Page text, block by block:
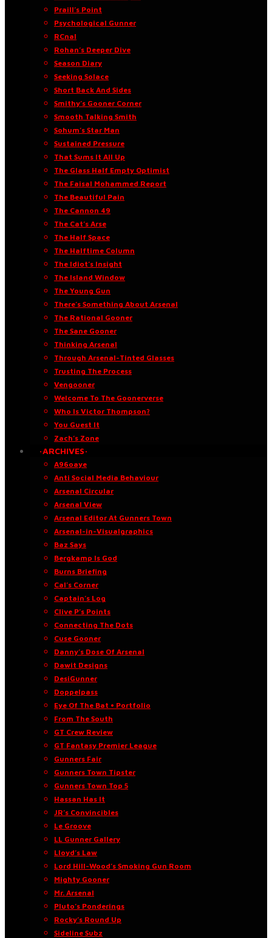
Praill’s Point
Psychological Gunner
RCnal
Rohan’s Deeper Dive
Season Diary
Seeking Solace
Short Back And Sides
Smithy’s Gooner Corner
Smooth Talking Smith
Sohum’s Star Man
Sustained Pressure
That Sums It All Up
The Glass Half Empty Optimist
The Faisal Mohammed Report
The Beautiful Pain
The Cannon 49
The Cat’s Arse
The Half Space
The Halftime Column
The Idiot’s Insight
The Island Window
The Young Gun
There’s Something About Arsenal
The Rational Gooner
The Sane Gooner
Thinking Arsenal
Through Arsenal-Tinted Glasses
Trusting The Process
Vengooner
Welcome To The Goonerverse
Who Is Victor Thompson?
You Guest It
Zach’s Zone
·ARCHIVES·
A96oaye
Anti Social Media Behaviour
Arsenal Circular
Arsenal View
Arsenal Editor At Gunners Town
Arsenal-in-Visualgraphics
Baz Says
Bergkamp Is God
Burns Briefing
Cal’s Corner
Captain’s Log
Clive P’s Points
Connecting The Dots
Cuse Gooner
Danny’s Dose Of Arsenal
Dawit Designs
DesiGunner
Doppelpass
Eye Of The Bat • Portfolio
From The South
GT Crew Review
GT Fantasy Premier League
Gunners Fair
Gunners Town Tipster
Gunners Town Top 5
Hassan Has It
JR’s Convincibles
Le Groove
LL Gunner Gallery
Lloyd’s Law
Lord Hill-Wood’s Smoking Gun Room
Mighty Gooner
Mr. Arsenal
Pluto’s Ponderings
Rocky’s Round Up
Sideline Subz